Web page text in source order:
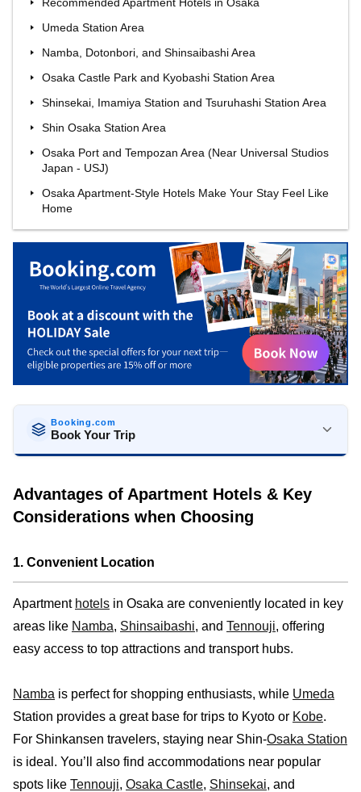
Umeda Station Area
Namba, Dotonbori, and Shinsaibashi Area
Osaka Castle Park and Kyobashi Station Area
Shinsekai, Imamiya Station and Tsuruhashi Station Area
Shin Osaka Station Area
Osaka Port and Tempozan Area (Near Universal Studios
Japan - USJ)
Osaka Apartment-Style Hotels Make Your Stay Feel Like
Home
Booking.com
Book Your Trip
Advantages of Apartment Hotels & Key
Considerations when Choosing
1. Convenient Location
Apartment hotels in Osaka are conveniently located in key
areas like Namba, Shinsaibashi, and Tennouji, offering
easy access to top attractions and transport hubs.
Namba is perfect for shopping enthusiasts, while Umeda
Station provides a great base for trips to Kyoto or Kobe.
For Shinkansen travelers, staying near Shin-Osaka Station
is ideal. You’ll also find accommodations near popular
spots like Tennouji, Osaka Castle, Shinsekai, and